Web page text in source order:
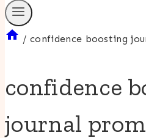
/ confidence boosting
confidence
journal